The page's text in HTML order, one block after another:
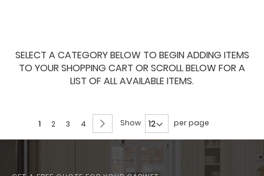
SELECT A CATEGORY BELOW TO BEGIN ADDING ITEMS
TO YOUR SHOPPING CART OR SCROLL BELOW FOR A
LIST OF ALL AVAILABLE ITEMS.
Page
You're
currently
1 Page
2 Page
3 Page
4 Page
NextShow per page